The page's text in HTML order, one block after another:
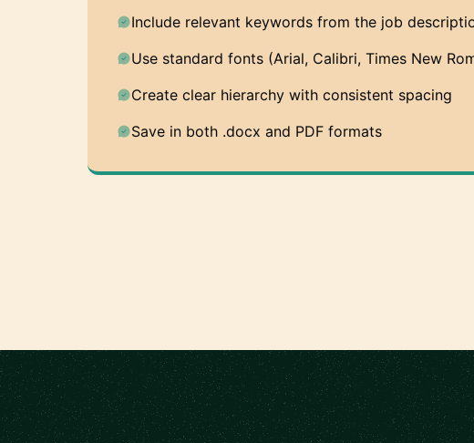
Include relevant keywords from the job
Use standard fonts (Arial, Calibri, Times New
Create clear hierarchy with consistent spacing
Save in both .docx and PDF formats